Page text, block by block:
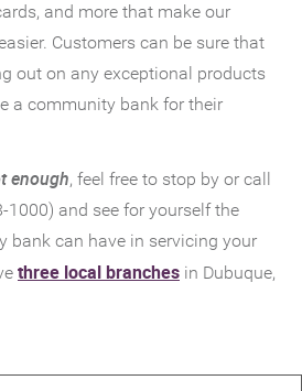
and more that make our
Customers can be sure that
out on any exceptional products
a community bank for their
enough, feel free to stop by or call
1000) and see for yourself the
bank can have in servicing your
three local branches(Opens
in Dubuque,